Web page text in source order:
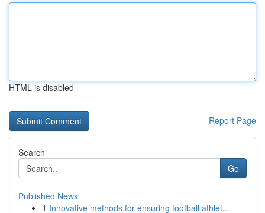
HTML is disabled
Report Page
Search
Go
Published News
1 Innovative methods for ensuring football athlet...